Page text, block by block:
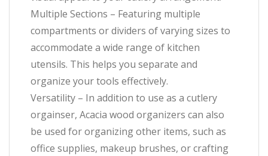
Multiple Sections – Featuring multiple
compartments or dividers of varying sizes to
accommodate a wide range of kitchen
utensils. This helps you separate and
organize your tools effectively.
Versatility – In addition to use as a cutlery
orgainser, Acacia wood organizers can also
be used for organizing other items, such as
office supplies, makeup brushes, or crafting